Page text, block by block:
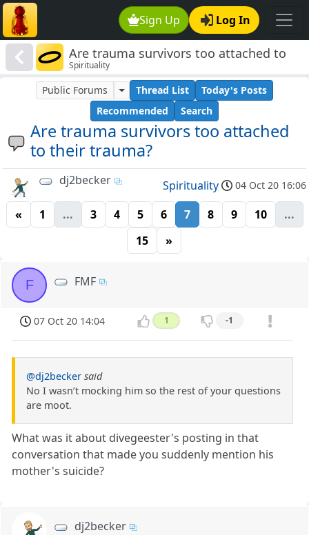
Sign Up Log In
Are trauma survivors too attached to
their trauma?
Spirituality
Are trauma survivors too attached
to their trauma?
Public Forums Thread List
Today's Posts
Recommended
Search
dj2becker Spirituality 04 Oct 20 16:06
« 1 ... 3 4 5 6 7 8 9 10
...
15
»
F FMF
07 Oct 20 14:04 1 -1
@dj2becker said
No I wasn’t mocking him so the rest of your questions
are moot.
What was it about divegeester's posting in that
conversation that made you suddenly mention his
mother's suicide?
dj2becker